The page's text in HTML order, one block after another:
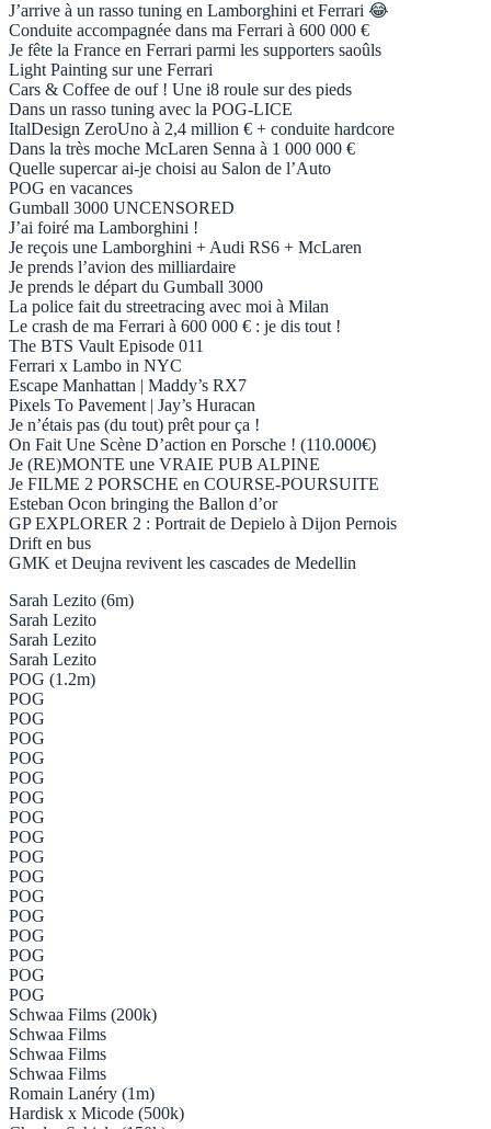
J’arrive à un rasso tuning en Lamborghini et Ferrari 😂
Conduite accompagnée dans ma Ferrari à 600 000 €
Je fête la France en Ferrari parmi les supporters saoûls
Light Painting sur une Ferrari
Cars & Coffee de ouf ! Une i8 roule sur des pieds
Dans un rasso tuning avec la POG-LICE
ItalDesign ZeroUno à 2,4 million € + conduite hardcore
Dans la très moche McLaren Senna à 1 000 000 €
Quelle supercar ai-je choisi au Salon de l’Auto
POG en vacances
Gumball 3000 UNCENSORED
J’ai foiré ma Lamborghini !
Je reçois une Lamborghini + Audi RS6 + McLaren
Je prends l’avion des milliardaire
Je prends le départ du Gumball 3000
La police fait du streetracing avec moi à Milan
Le crash de ma Ferrari à 600 000 € : je dis tout !
The BTS Vault Episode 011
Ferrari x Lambo in NYC
Escape Manhattan | Maddy’s RX7
Pixels To Pavement | Jay’s Huracan
Je n’étais pas (du tout) prêt pour ça !
On Fait Une Scène D’action en Porsche ! (110.000€)
Je (RE)MONTE une VRAIE PUB ALPINE
Je FILME 2 PORSCHE en COURSE-POURSUITE
Esteban Ocon bringing the Ballon d’or
GP EXPLORER 2 : Portrait de Depielo à Dijon Pernois
Drift en bus
GMK et Deujna revivent les cascades de Medellin
Sarah Lezito (6m)
Sarah Lezito
Sarah Lezito
Sarah Lezito
POG (1.2m)
POG
POG
POG
POG
POG
POG
POG
POG
POG
POG
POG
POG
POG
POG
POG
POG
Schwaa Films (200k)
Schwaa Films
Schwaa Films
Schwaa Films
Romain Lanéry (1m)
Hardisk x Micode (500k)